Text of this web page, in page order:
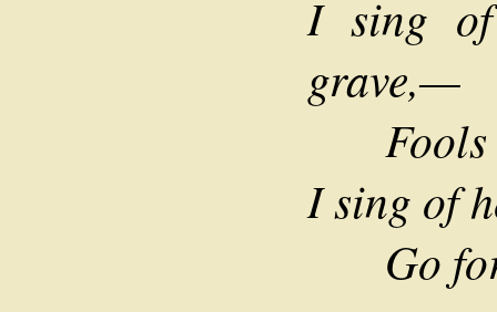
I sing of
grave,—
Fools
I sing of
Go